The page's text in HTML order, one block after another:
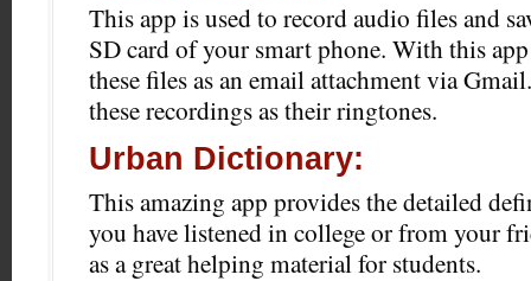
This app is used to record audio files and
SD card of your smart phone. With this app
these files as an email attachment via
these recordings as their ringtones.
Urban Dictionary:
This amazing app provides the detailed
you have listened in college or from your
as a great helping material for students.